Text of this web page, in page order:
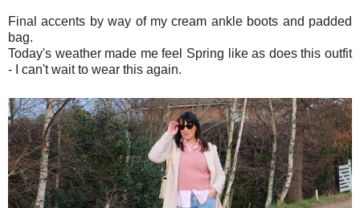
Final accents by way of my cream ankle boots and padded
bag.
Today's weather made me feel Spring like as does this outfit
- I can't wait to wear this again.